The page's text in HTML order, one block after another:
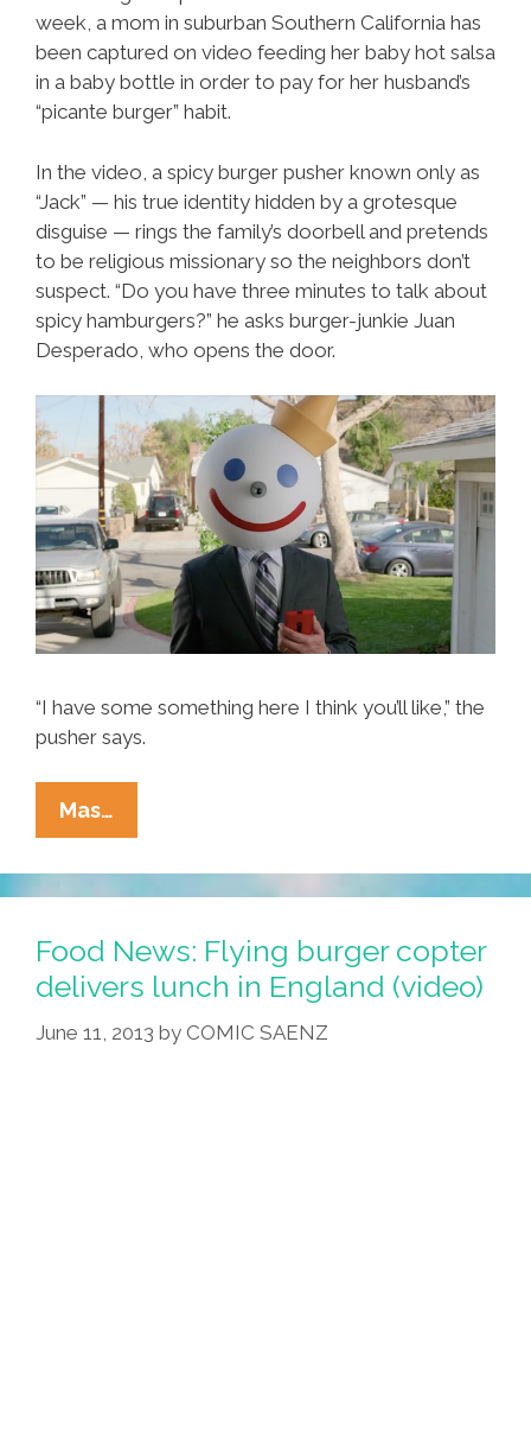
week, a mom in suburban Southern California has
been captured on video feeding her baby hot salsa
in a baby bottle in order to pay for her husband’s
“picante burger” habit.
In the video, a spicy burger pusher known only as
“Jack” — his true identity hidden by a grotesque
disguise — rings the family’s doorbell and pretends
to be religious missionary so the neighbors don’t
suspect. “Do you have three minutes to talk about
spicy hamburgers?” he asks burger-junkie Juan
Desperado, who opens the door.
“I have some something here I think you’ll like,” the
pusher says.
Mas…
Feeds
Baby
Salsa
To
Mooch
Burgers
(photos,
Food News: Flying burger copter
delivers lunch in England (video)
June 11, 2013 by COMIC SAENZ